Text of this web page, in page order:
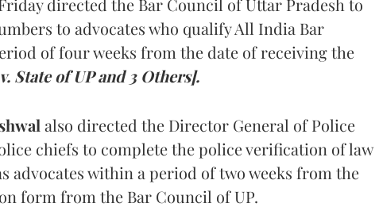
directed the Bar Council of Uttar Pradesh to
to advocates who qualify All India Bar
of four weeks from the date of receiving the
State of UP and 3 Others].
also directed the Director General of Police
chiefs to complete the police verification of law
advocates within a period of two weeks from the
form from the Bar Council of UP.